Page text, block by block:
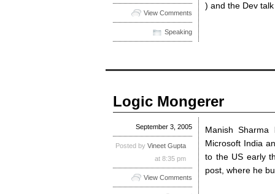
) and the Dev
View Comments
Speaking
Logic Mongerer
Manish
Microsoft India
to the US early
post, where he
September 3, 2005
Posted by Vineet Gupta
at 8:35 pm
View Comments